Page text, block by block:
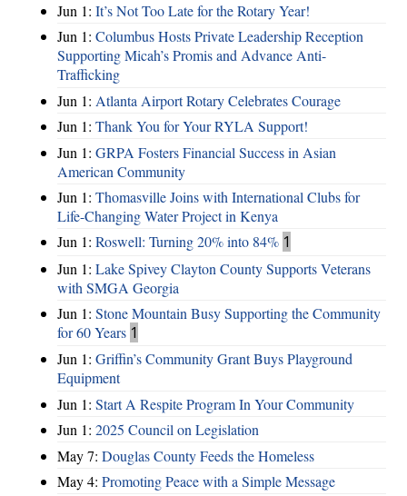
Jun 1: It’s Not Too Late for the Rotary Year!
Jun 1: Columbus Hosts Private Leadership Reception
Supporting Micah’s Promis and Advance Anti-
Trafficking
Jun 1: Atlanta Airport Rotary Celebrates Courage
Jun 1: Thank You for Your RYLA Support!
Jun 1: GRPA Fosters Financial Success in Asian
American Community
Jun 1: Thomasville Joins with International Clubs for
Life-Changing Water Project in Kenya
Jun 1: Roswell: Turning 20% into 84% 1
Jun 1: Lake Spivey Clayton County Supports Veterans
with SMGA Georgia
Jun 1: Stone Mountain Busy Supporting the Community
for 60 Years 1
Jun 1: Griffin’s Community Grant Buys Playground
Equipment
Jun 1: Start A Respite Program In Your Community
Jun 1: 2025 Council on Legislation
May 7: Douglas County Feeds the Homeless
May 4: Promoting Peace with a Simple Message